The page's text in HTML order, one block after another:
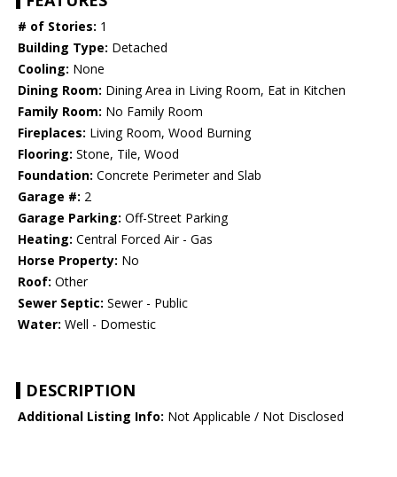
# of Stories: 1
Building Type: Detached
Cooling: None
Dining Room: Dining Area in Living Room, Eat in Kitchen
Family Room: No Family Room
Fireplaces: Living Room, Wood Burning
Flooring: Stone, Tile, Wood
Foundation: Concrete Perimeter and Slab
Garage #: 2
Garage Parking: Off-Street Parking
Heating: Central Forced Air - Gas
Horse Property: No
Roof: Other
Sewer Septic: Sewer - Public
Water: Well - Domestic
DESCRIPTION
Additional Listing Info: Not Applicable / Not Disclosed